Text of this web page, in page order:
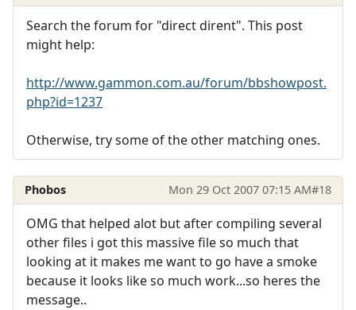
Search the forum for "direct dirent". This post
might help:
http://www.gammon.com.au/forum/bbshowpost.
php?id=1237
Otherwise, try some of the other matching ones.
Phobos Mon 29 Oct 2007 07:15 AM#18
OMG that helped alot but after compiling several
other files i got this massive file so much that
looking at it makes me want to go have a smoke
because it looks like so much work...so heres the
message..